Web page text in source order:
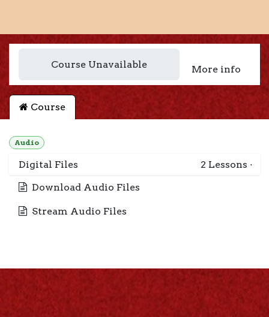
Course Unavailable More info
Course
Audio
Digital Files 2 Lessons ·
Download Audio Files
Stream Audio Files